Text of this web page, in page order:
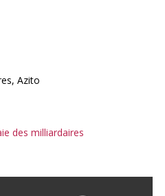
Azito
des milliardaires